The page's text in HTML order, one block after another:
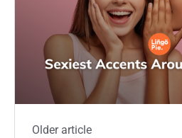
Older article